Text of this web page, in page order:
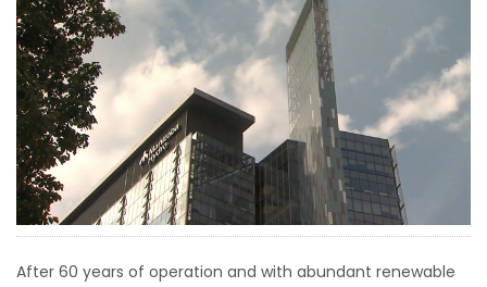
BUSINESS
OBITUARIES
HOMES
GAMES
BLOGS
After 60 years of operation and with abundant renewable